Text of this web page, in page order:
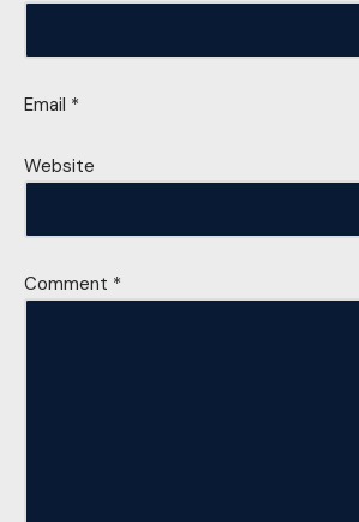
Email *
Website
Comment *